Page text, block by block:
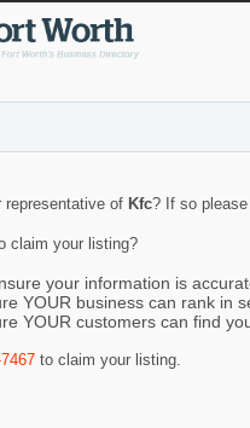
representative of Kfc? If so
claim your listing?
your information is
YOUR business can rank in
YOUR customers can find
to claim your listing.